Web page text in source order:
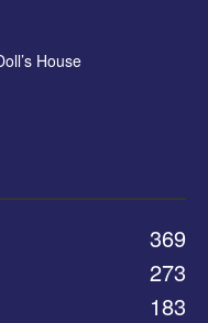
House
369
273
183